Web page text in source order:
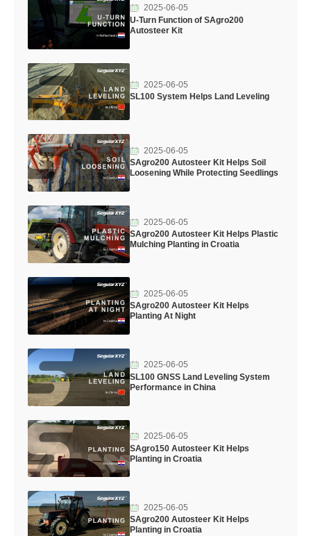
2025-06-05
U-Turn Function of SAgro200
Autosteer Kit
2025-06-05
SL100 System Helps Land Leveling
2025-06-05
SAgro200 Autosteer Kit Helps Soil
Loosening While Protecting Seedlings
2025-06-05
SAgro200 Autosteer Kit Helps Plastic
Mulching Planting in Croatia
2025-06-05
SAgro200 Autosteer Kit Helps
Planting At Night
2025-06-05
SL100 GNSS Land Leveling System
Performance in China
2025-06-05
SAgro150 Autosteer Kit Helps
Planting in Croatia
2025-06-05
SAgro200 Autosteer Kit Helps
Planting in Croatia